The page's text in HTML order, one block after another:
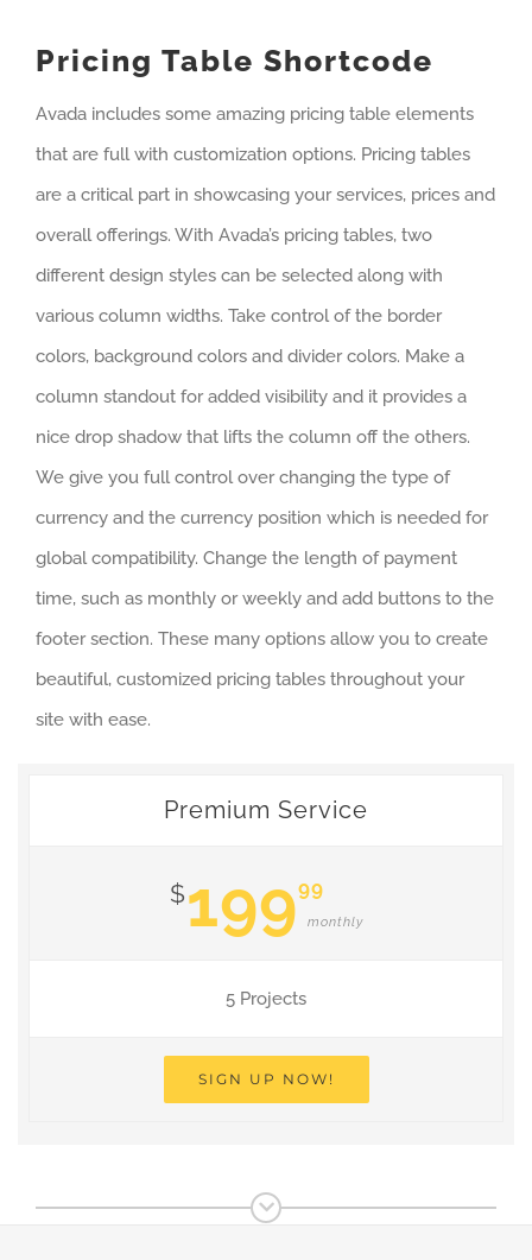
Pricing Table Shortcode
Avada includes some amazing pricing table elements
that are full with customization options. Pricing tables
are a critical part in showcasing your services, prices and
overall offerings. With Avada’s pricing tables, two
different design styles can be selected along with
various column widths. Take control of the border
colors, background colors and divider colors. Make a
column standout for added visibility and it provides a
nice drop shadow that lifts the column off the others.
We give you full control over changing the type of
currency and the currency position which is needed for
global compatibility. Change the length of payment
time, such as monthly or weekly and add buttons to the
footer section. These many options allow you to create
beautiful, customized pricing tables throughout your
site with ease.
Premium Service
$19999
monthly
5 Projects
SIGN UP NOW!